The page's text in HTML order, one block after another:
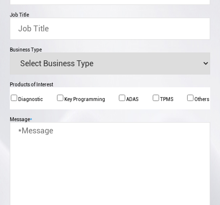
Job Title
Business Type
Products of Interest
Diagnostic Key Programming ADAS TPMS Others
Message*